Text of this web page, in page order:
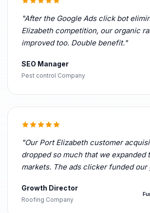
"After the Google Ads click bot
Elizabeth competition, our organic
improved too. Double benefit."
SEO Manager
Pest control Company
"Our Port Elizabeth customer
dropped so much that we expanded
markets. The ads clicker funded our
Growth Director
Roofing Company